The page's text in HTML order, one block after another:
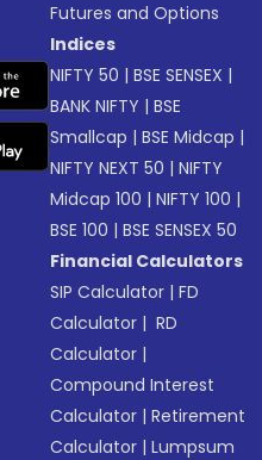
Futures and Options
Indices
NIFTY 50 |BSE SENSEX |
BANK NIFTY |BSE
Smallcap |BSE Midcap |
NIFTY NEXT 50 |NIFTY
Midcap 100 |NIFTY 100 |
BSE 100 |BSE SENSEX 50
Financial Calculators
SIP Calculator |FD
Calculator | RD
Calculator |
Compound Interest
Calculator |Retirement
Calculator |Lumpsum